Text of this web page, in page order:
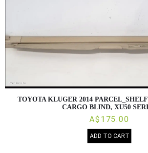
TOYOTA KLUGER 2014
CARGO BLIND, XU50
A$175.00
ADD TO CART